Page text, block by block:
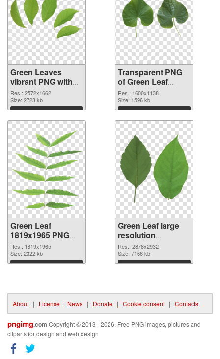
Green Leaves
vibrant PNG with
transparent
background PNG
image
Res.: 2572x1662
Size: 2723 kb
Download
Transparent PNG
of Green Leaf
1600x1138
Res.: 1600x1138
Size: 1596 kb
Download
Green Leaf
1819x1965 PNG
picture
Res.: 1819x1965
Size: 2322 kb
Download
Green Leaf large
resolution
2878x2932 PNG
cutout
Res.: 2878x2932
Size: 7166 kb
Download
About | License | News | Donate | Cookie consent | Contacts
pngimg.com Copyright © 2013 - 2026. Free PNG images, pictures and
cliparts for design and web design